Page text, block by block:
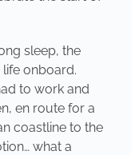
sleep, the
onboard.
to work and
en route for a
coastline to the
what a